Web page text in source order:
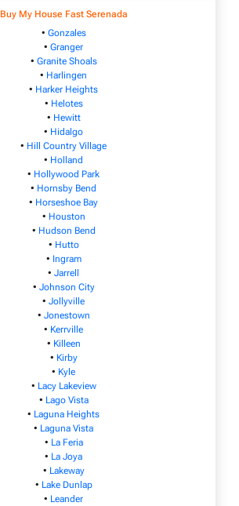
Buy My House Fast Serenada
• Gonzales
• Granger
• Granite Shoals
• Harlingen
• Harker Heights
• Helotes
• Hewitt
• Hidalgo
• Hill Country Village
• Holland
• Hollywood Park
• Hornsby Bend
• Horseshoe Bay
• Houston
• Hudson Bend
• Hutto
• Ingram
• Jarrell
• Johnson City
• Jollyville
• Jonestown
• Kerrville
• Killeen
• Kirby
• Kyle
• Lacy Lakeview
• Lago Vista
• Laguna Heights
• Laguna Vista
• La Feria
• La Joya
• Lakeway
• Lake Dunlap
• Leander